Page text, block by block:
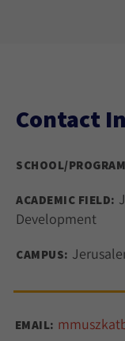
Contact
SCHOOL/
ACADEMIC FIELD:
Development
CAMPUS:
EMAIL: